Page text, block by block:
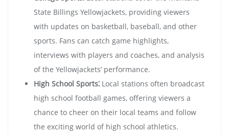
State Billings Yellowjackets, providing viewers
with updates on basketball, baseball, and other
sports. Fans can catch game highlights,
interviews with players and coaches, and analysis
of the Yellowjackets’ performance.
High School Sports⁚ Local stations often broadcast
high school football games, offering viewers a
chance to cheer on their local teams and follow
the exciting world of high school athletics.